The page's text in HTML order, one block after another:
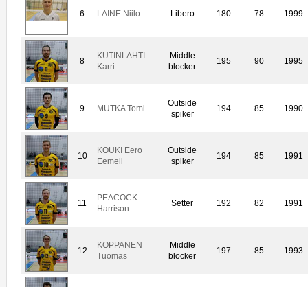
6 LAINE Niilo Libero 180 78 1999
8
KUTINLAHTI
Karri
Middle
blocker
195 90 1995
9 MUTKA Tomi
Outside
spiker
194 85 1990
10
KOUKI Eero
Eemeli
Outside
spiker
194 85 1991
11
PEACOCK
Harrison
Setter 192 82 1991
12
KOPPANEN
Tuomas
Middle
blocker
197 85 1993